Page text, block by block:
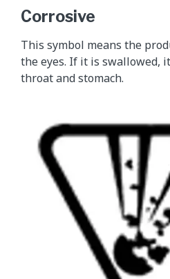
Corrosive
This symbol means the
the eyes. If it is swallowed,
throat and stomach.